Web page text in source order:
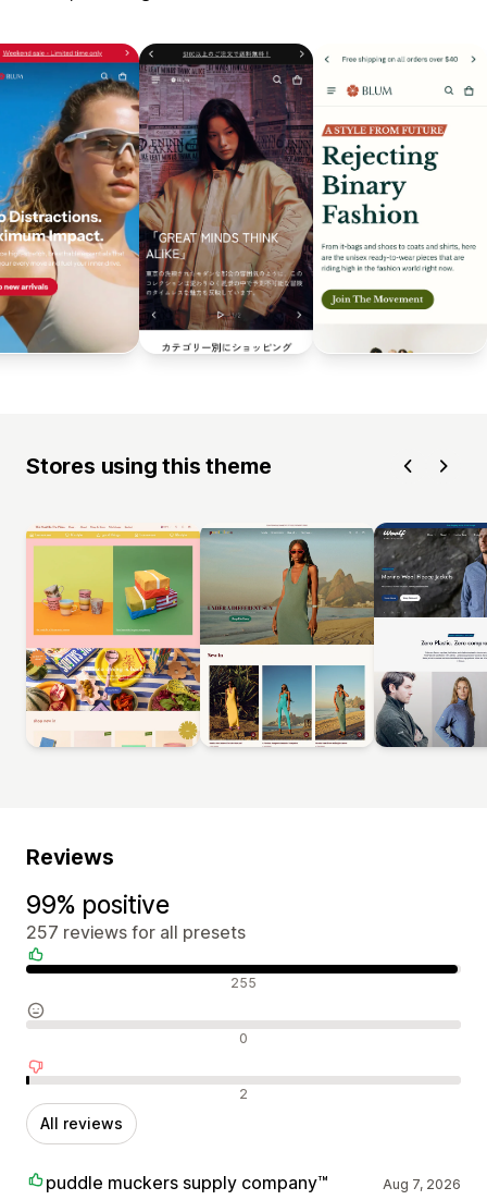
Stores using this theme
Reviews
99% positive
257 reviews for all presets
Positive reviews 255
Neutral reviews 0
Negative reviews 2
All reviews
puddle muckers supply company™ Aug 7, 2026